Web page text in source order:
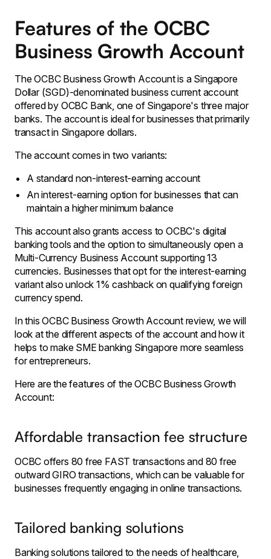
Features of the OCBC
Business Growth Account
The OCBC Business Growth Account is a Singapore
Dollar (SGD)-denominated business current account
offered by OCBC Bank, one of Singapore's three major
banks. The account is ideal for businesses that primarily
transact in Singapore dollars.
The account comes in two variants:
A standard non-interest-earning account
An interest-earning option for businesses that can
maintain a higher minimum balance
This account also grants access to OCBC's digital
banking tools and the option to simultaneously open a
Multi-Currency Business Account supporting 13
currencies. Businesses that opt for the interest-earning
variant also unlock 1% cashback on qualifying foreign
currency spend.
In this OCBC Business Growth Account review, we will
look at the different aspects of the account and how it
helps to make SME banking Singapore more seamless
for entrepreneurs.
Here are the features of the OCBC Business Growth
Account:
Affordable transaction fee structure
OCBC offers 80 free FAST transactions and 80 free
outward GIRO transactions, which can be valuable for
businesses frequently engaging in online transactions.
Tailored banking solutions
Banking solutions tailored to the needs of healthcare,